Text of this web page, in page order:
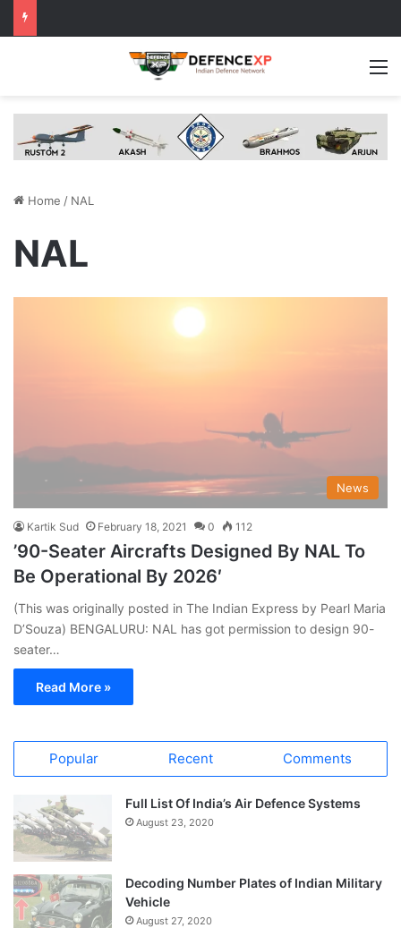
Home / NAL
NAL
News
Kartik Sud February 18, 2021 0 112
’90-Seater Aircrafts Designed By NAL To
Be Operational By 2026′
(This was originally posted in The Indian Express by Pearl Maria
D’Souza) BENGALURU: NAL has got permission to design 90-
seater…
Read More »
Popular Recent Comments
Full List Of India’s Air Defence Systems
August 23, 2020
Decoding Number Plates of Indian Military
Vehicle
August 27, 2020